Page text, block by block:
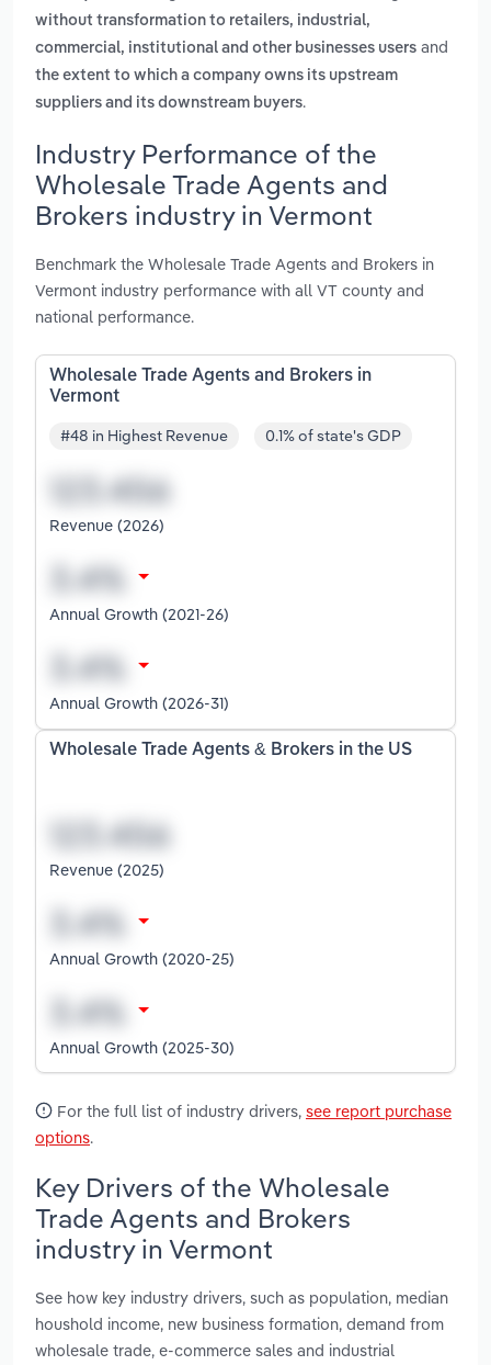
without transformation to retailers, industrial,
commercial, institutional and other businesses users and
the extent to which a company owns its upstream
suppliers and its downstream buyers.
Industry Performance of the
Wholesale Trade Agents and
Brokers industry in Vermont
Benchmark the Wholesale Trade Agents and Brokers in
Vermont industry performance with all VT county and
national performance.
Wholesale Trade Agents and Brokers in
Vermont
#48 in Highest Revenue 0.1% of state's GDP
Revenue (2026)
Annual Growth (2021-26)
Annual Growth (2026-31)
Wholesale Trade Agents & Brokers in the US
Revenue (2025)
Annual Growth (2020-25)
Annual Growth (2025-30)
For the full list of industry drivers, see report purchase
options.
Key Drivers of the Wholesale
Trade Agents and Brokers
industry in Vermont
See how key industry drivers, such as population, median
houshold income, new business formation, demand from
wholesale trade, e-commerce sales and industrial